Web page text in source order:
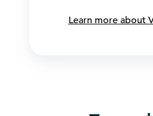
Learn more about